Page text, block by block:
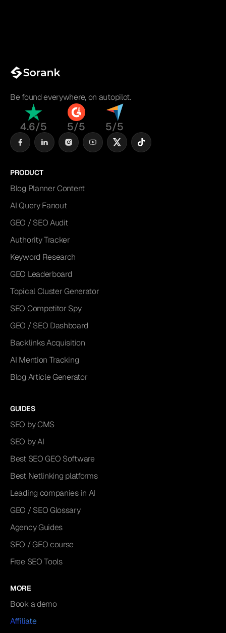
Be found everywhere, on autopilot.
4.6/5 5/5 5/5
PRODUCT
Blog Planner Content
AI Query Fanout
GEO / SEO Audit
Authority Tracker
Keyword Research
GEO Leaderboard
Topical Cluster Generator
SEO Competitor Spy
GEO / SEO Dashboard
Backlinks Acquisition
AI Mention Tracking
Blog Article Generator
GUIDES
SEO by CMS
SEO by AI
Best SEO GEO Software
Best Netlinking platforms
Leading companies in AI
GEO / SEO Glossary
Agency Guides
SEO / GEO course
Free SEO Tools
MORE
Book a demo
Affiliate